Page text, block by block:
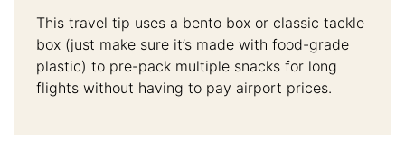
This travel tip uses a bento box or classic tackle
box (just make sure it’s made with food-grade
plastic) to pre-pack multiple snacks for long
flights without having to pay airport prices.